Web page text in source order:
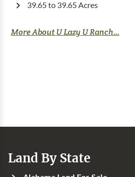
39.65 to 39.65 Acres
More About U Lazy U Ranch...
Land By State